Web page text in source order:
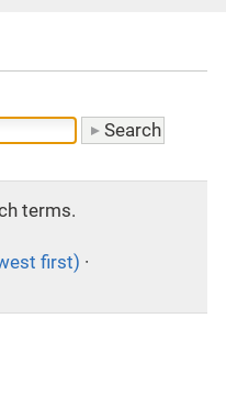
terms.
first) ·